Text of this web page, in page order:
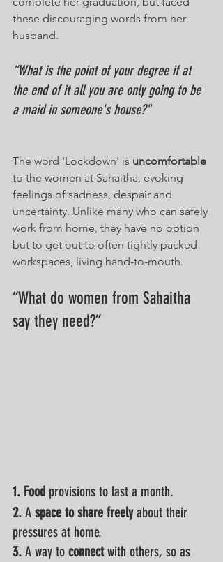
these discouraging words from her
husband.
“What is the point of your degree if at
the end of it all you are only going to be
a maid in someone's house?"
The word 'Lockdown' is uncomfortable
to the women at Sahaitha, evoking
feelings of sadness, despair and
uncertainty. Unlike many who can safely
work from home, they have no option
but to get out to often tightly packed
workspaces, living hand-to-mouth.
“What do women from Sahaitha
say they need?”
1. Food provisions to last a month.
2. A space to share freely about their
pressures at home.
3. A way to connect with others, so as